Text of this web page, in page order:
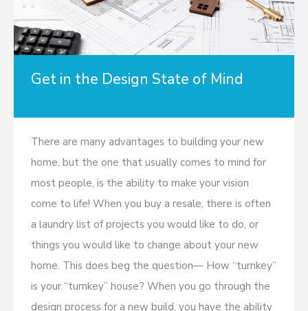
Get in the Design State of Mind
There are many advantages to building your new
home, but the one that usually comes to mind for
most people, is the ability to make your vision
come to life! When you buy a resale, there is often
a laundry list of projects you would like to do, or
things you would like to change about your new
home. This does beg the question— How “turnkey”
is your “turnkey” house? When you go through the
design process for a new build, you have the ability